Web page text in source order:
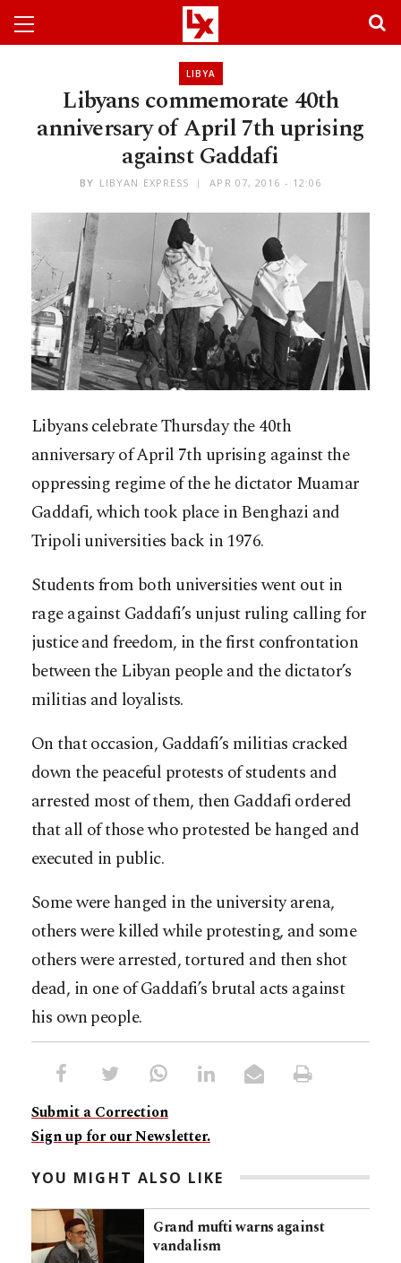
LIBYA
Libyans commemorate 40th
anniversary of April 7th uprising
against Gaddafi
BY LIBYAN EXPRESS APR 07, 2016 - 12:06
Libyans celebrate Thursday the 40th
anniversary of April 7th uprising against the
oppressing regime of the he dictator Muamar
Gaddafi, which took place in Benghazi and
Tripoli universities back in 1976.
Students from both universities went out in
rage against Gaddafi’s unjust ruling calling for
justice and freedom, in the first confrontation
between the Libyan people and the dictator’s
militias and loyalists.
On that occasion, Gaddafi’s militias cracked
down the peaceful protests of students and
arrested most of them, then Gaddafi ordered
that all of those who protested be hanged and
executed in public.
Some were hanged in the university arena,
others were killed while protesting, and some
others were arrested, tortured and then shot
dead, in one of Gaddafi’s brutal acts against
his own people.
Submit a Correction
Sign up for our Newsletter.
YOU MIGHT ALSO LIKE
Grand mufti warns against
vandalism